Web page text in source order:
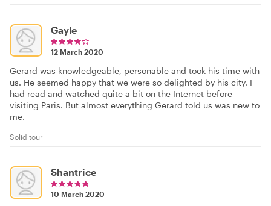
Gayle
12 March 2020
Gerard was knowledgeable, personable and took his time with
us. He seemed happy that we were so delighted by his city. I
had read and watched quite a bit on the Internet before
visiting Paris. But almost everything Gerard told us was new to
me.
Solid tour
Shantrice
10 March 2020